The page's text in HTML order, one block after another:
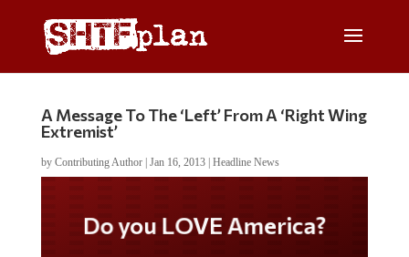
A Message To The ‘Left’ From A ‘Right Wing
Extremist’
by Contributing Author| Jan 16, 2013| Headline News
Do you LOVE America?